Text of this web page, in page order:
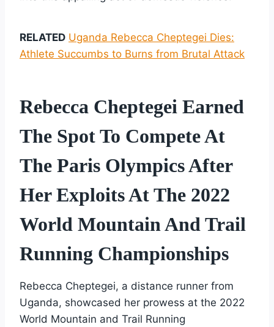
RELATED Uganda Rebecca Cheptegei Dies:
Athlete Succumbs to Burns from Brutal Attack
Rebecca Cheptegei Earned
The Spot To Compete At
The Paris Olympics After
Her Exploits At The 2022
World Mountain And Trail
Running Championships
Rebecca Cheptegei, a distance runner from
Uganda, showcased her prowess at the 2022
World Mountain and Trail Running